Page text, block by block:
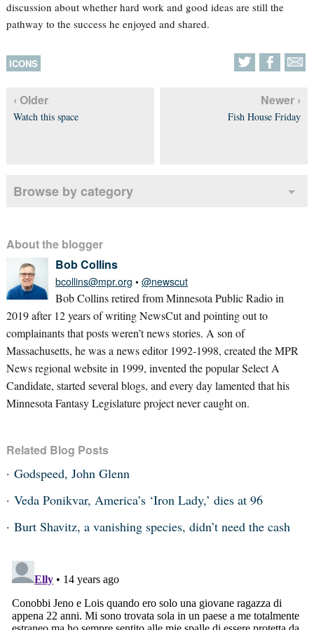
discussion about whether hard work and good ideas are still the
pathway to the success he enjoyed and shared.
ICONS
‹ Older
Watch this space
Newer ›
Fish House Friday
Browse by category
About the blogger
Bob Collins
bcollins@mpr.org • @newscut
Bob Collins retired from Minnesota Public Radio in
2019 after 12 years of writing NewsCut and pointing out to
complainants that posts weren’t news stories. A son of
Massachusetts, he was a news editor 1992-1998, created the MPR
News regional website in 1999, invented the popular Select A
Candidate, started several blogs, and every day lamented that his
Minnesota Fantasy Legislature project never caught on.
Related Blog Posts
Godspeed, John Glenn
Veda Ponikvar, America’s ‘Iron Lady,’ dies at 96
Burt Shavitz, a vanishing species, didn’t need the cash